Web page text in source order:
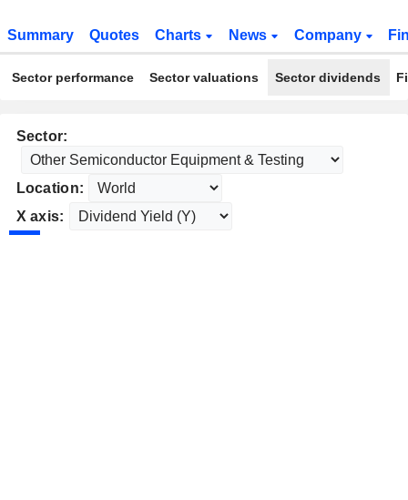
Summary Quotes Charts News Company
Sector performance Sector valuations Sector dividends
Sector:
Location:
X axis: